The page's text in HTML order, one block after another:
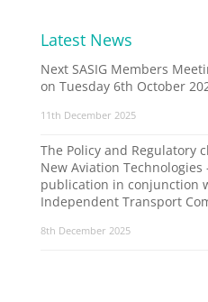
Latest News
Next SASIG Members
on Tuesday 6th October
11th December 2025
The Policy and Regulatory
New Aviation Technologies
publication in conjunction
Independent Transport
8th December 2025